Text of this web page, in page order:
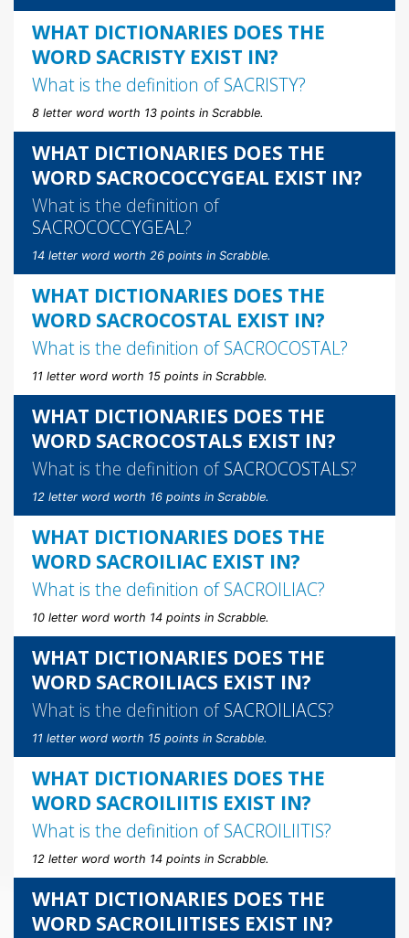
WHAT DICTIONARIES DOES THE
WORD SACRISTY EXIST IN?
What is the definition ofSACRISTY?
8 letter word worth 13 points in Scrabble.
WHAT DICTIONARIES DOES THE
WORD SACROCOCCYGEAL EXIST IN?
What is the definition of
SACROCOCCYGEAL?
14 letter word worth 26 points in Scrabble.
WHAT DICTIONARIES DOES THE
WORD SACROCOSTAL EXIST IN?
What is the definition ofSACROCOSTAL?
11 letter word worth 15 points in Scrabble.
WHAT DICTIONARIES DOES THE
WORD SACROCOSTALS EXIST IN?
What is the definition ofSACROCOSTALS?
12 letter word worth 16 points in Scrabble.
WHAT DICTIONARIES DOES THE
WORD SACROILIAC EXIST IN?
What is the definition ofSACROILIAC?
10 letter word worth 14 points in Scrabble.
WHAT DICTIONARIES DOES THE
WORD SACROILIACS EXIST IN?
What is the definition ofSACROILIACS?
11 letter word worth 15 points in Scrabble.
WHAT DICTIONARIES DOES THE
WORD SACROILIITIS EXIST IN?
What is the definition ofSACROILIITIS?
12 letter word worth 14 points in Scrabble.
WHAT DICTIONARIES DOES THE
WORD SACROILIITISES EXIST IN?